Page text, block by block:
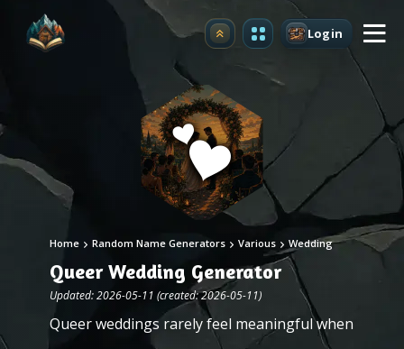
Upgrade Login
Home Random Name Generators Various Wedding
Queer Wedding Generator
Updated: 2026-05-11 (created: 2026-05-11)
Queer weddings rarely feel meaningful when